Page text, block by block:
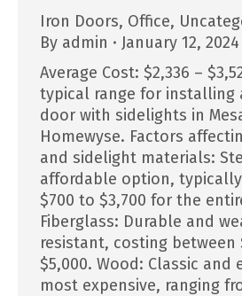
Iron Doors, Office,
By admin
January 12, 2024
Average Cost: $2,336 –
typical range for installing
door with sidelights in
Homewyse. Factors
and sidelight materials:
affordable option,
$700 to $3,700 for the
Fiberglass: Durable and
resistant, costing between
$5,000. Wood: Classic and
most expensive, ranging